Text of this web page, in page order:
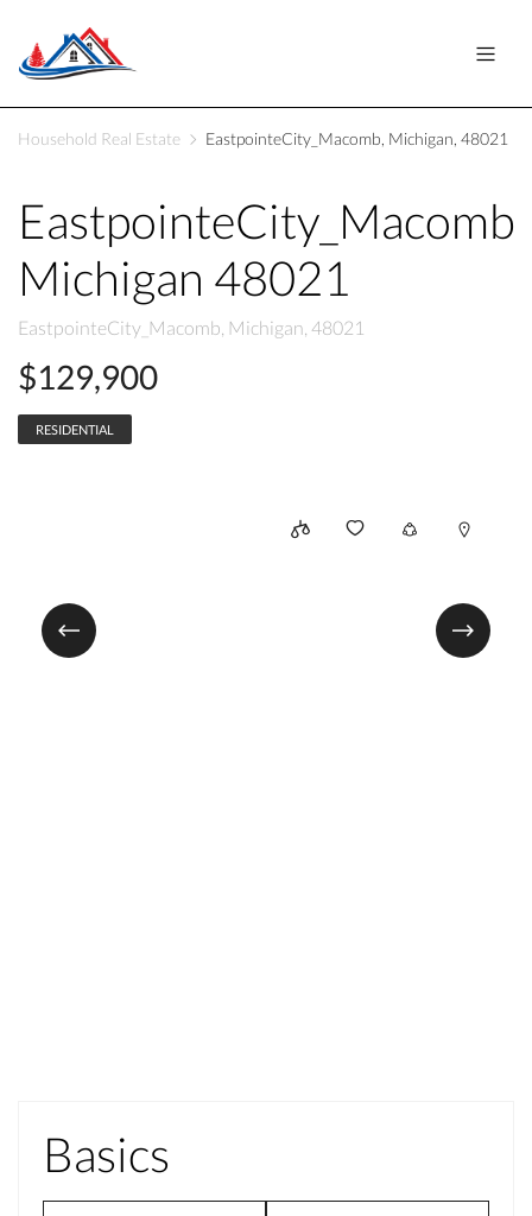
Household Real Estate EastpointeCity_Macomb, Michigan, 48021
EastpointeCity_Macomb
Michigan 48021
EastpointeCity_Macomb, Michigan, 48021
$129,900
RESIDENTIAL
Basics